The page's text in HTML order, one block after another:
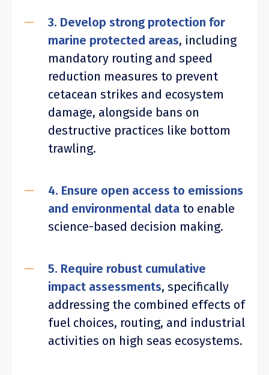
3. Develop strong protection for
marine protected areas, including
mandatory routing and speed
reduction measures to prevent
cetacean strikes and ecosystem
damage, alongside bans on
destructive practices like bottom
trawling.
4. Ensure open access to emissions
and environmental data to enable
science-based decision making.
5. Require robust cumulative
impact assessments, specifically
addressing the combined effects of
fuel choices, routing, and industrial
activities on high seas ecosystems.